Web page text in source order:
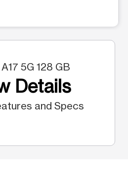
5G 128 GB
Details
and Specs